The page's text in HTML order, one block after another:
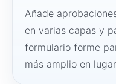
Añade
en varias capas y
formulario forme
más amplio en